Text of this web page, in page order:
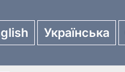
Українська